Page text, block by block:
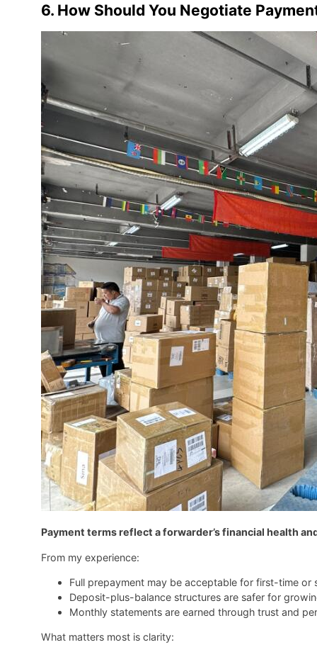
6. How Should You Negotiate
Payment terms reflect a forwarder’s financial health
From my experience:
Full prepayment may be acceptable for first-time or
Deposit-plus-balance structures are safer for
Monthly statements are earned through trust and
What matters most is clarity: